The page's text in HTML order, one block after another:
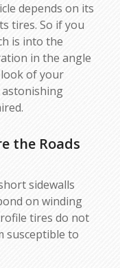
depends on its
tires. So if you
is into the
in the angle
of your
astonishing
the Roads
sidewalls
on winding
tires do not
susceptible to